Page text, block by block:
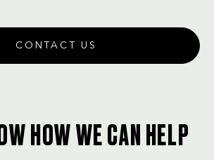
CONTACT US
HOW WE CAN HELP